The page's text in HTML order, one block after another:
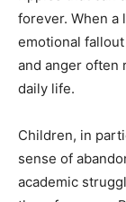
forever. When a
emotional
and anger often
daily life.
Children, in
sense of
academic